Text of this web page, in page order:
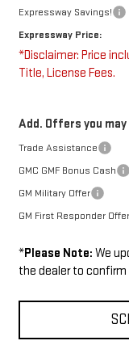
Expressway Savings!
Expressway Price:
*Disclaimer: Price
Title, License Fees.
Add. Offers you
Trade Assistance
GMC GMF Bonus Cash
GM Military Offer
GM First Responder Offer
*Please Note: We
the dealer to confirm